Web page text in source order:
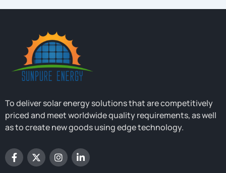
To deliver solar energy solutions that are competitively
priced and meet worldwide quality requirements, as well
as to create new goods using edge technology.
F
a
c
X
-
t
I
n
s
L
i
n